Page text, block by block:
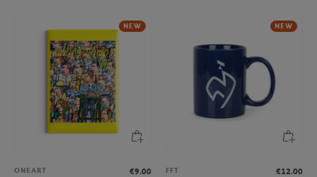
NEW
ONEART
€9.00
NEW
FFT
€12.00